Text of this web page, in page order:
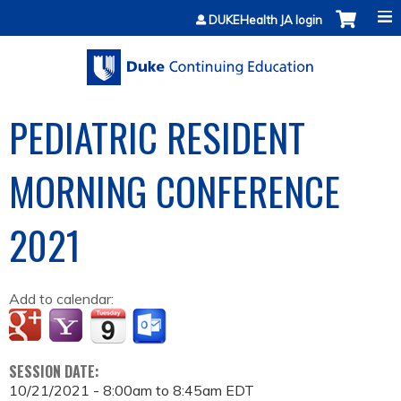
Jump to contentDUKEHealth JA login
PEDIATRIC RESIDENT
MORNING CONFERENCE
2021
Add to calendar:
SESSION DATE:
10/21/2021 - 8:00am to 8:45am EDT